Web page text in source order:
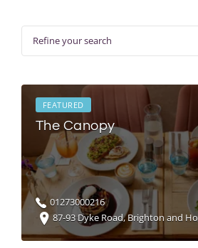
Refine your search
FEATURED
The Canopy
01273000216
87-93 Dyke Road, Brighton and Hove,